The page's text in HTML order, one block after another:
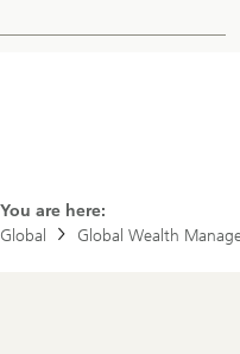
You are here:
Global
Global Wealth